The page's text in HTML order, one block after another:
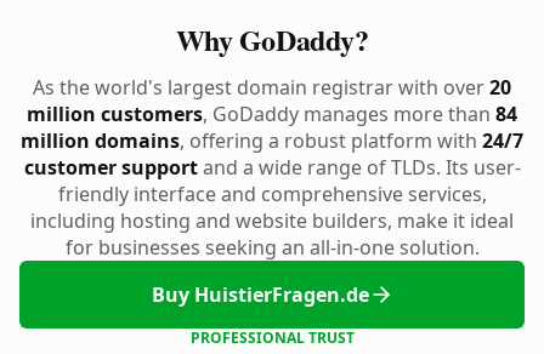
Why GoDaddy?
As the world's largest domain registrar with over20
million customers, GoDaddy manages more than 84
million domains, offering a robust platform with 24/7
customer supportand a wide range of TLDs. Its user-
friendly interface and comprehensive services,
including hosting and website builders, make it ideal
for businesses seeking an all-in-one solution.
Buy HuistierFragen.de
PROFESSIONAL TRUST